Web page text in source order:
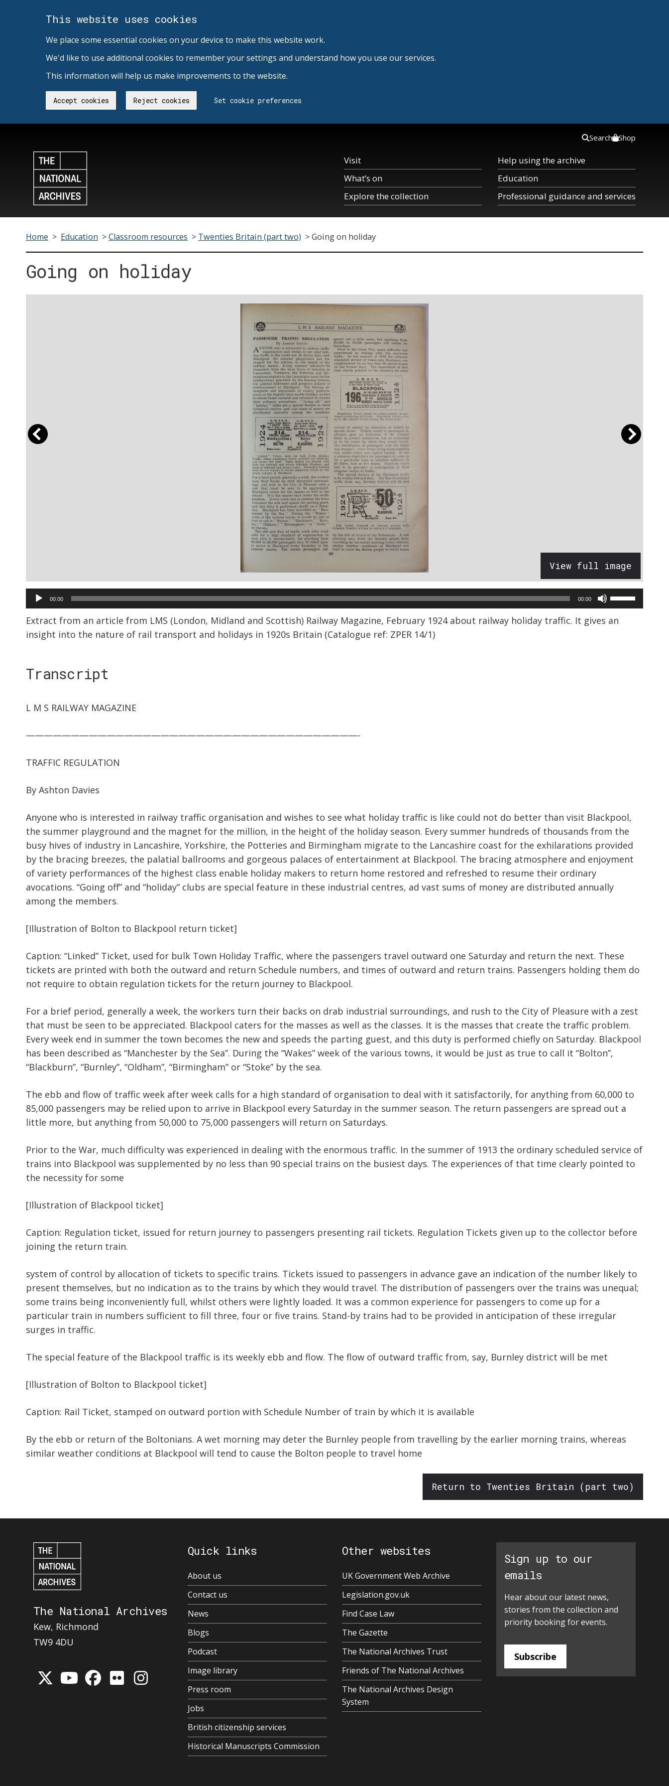
This website uses cookies
We place some essential cookies on your device to make this website work.
We'd like to use additional cookies to remember your settings and understand how you use our services.
This information will help us make improvements to the website.
Accept cookies Reject cookies Set cookie preferences
Visit
What’s on
Explore the collection
Help using the archive
Education
Professional guidance and services
Search Shop
Home > Education >Classroom resources > Twenties Britain (part two) >Going on holiday
Going on holiday
View full image
Audio
Player
00:00 00:00
Use
Up/Down
Arrow
Extract from an article from LMS (London, Midland and Scottish) Railway Magazine, February 1924 about railway holiday traffic. It gives an
insight into the nature of rail transport and holidays in 1920s Britain (Catalogue ref: ZPER 14/1)
Transcript
L M S RAILWAY MAGAZINE
—————————————————————————————————————-
TRAFFIC REGULATION
By Ashton Davies
Anyone who is interested in railway traffic organisation and wishes to see what holiday traffic is like could not do better than visit Blackpool,
the summer playground and the magnet for the million, in the height of the holiday season. Every summer hundreds of thousands from the
busy hives of industry in Lancashire, Yorkshire, the Potteries and Birmingham migrate to the Lancashire coast for the exhilarations provided
by the bracing breezes, the palatial ballrooms and gorgeous palaces of entertainment at Blackpool. The bracing atmosphere and enjoyment
of variety performances of the highest class enable holiday makers to return home restored and refreshed to resume their ordinary
avocations. “Going off” and “holiday” clubs are special feature in these industrial centres, ad vast sums of money are distributed annually
among the members.
[Illustration of Bolton to Blackpool return ticket]
Caption: “Linked” Ticket, used for bulk Town Holiday Traffic, where the passengers travel outward one Saturday and return the next. These
tickets are printed with both the outward and return Schedule numbers, and times of outward and return trains. Passengers holding them do
not require to obtain regulation tickets for the return journey to Blackpool.
For a brief period, generally a week, the workers turn their backs on drab industrial surroundings, and rush to the City of Pleasure with a zest
that must be seen to be appreciated. Blackpool caters for the masses as well as the classes. It is the masses that create the traffic problem.
Every week end in summer the town becomes the new and speeds the parting guest, and this duty is performed chiefly on Saturday. Blackpool
has been described as “Manchester by the Sea”. During the “Wakes” week of the various towns, it would be just as true to call it “Bolton”,
“Blackburn”, “Burnley”, “Oldham”, “Birmingham” or “Stoke” by the sea.
The ebb and flow of traffic week after week calls for a high standard of organisation to deal with it satisfactorily, for anything from 60,000 to
85,000 passengers may be relied upon to arrive in Blackpool every Saturday in the summer season. The return passengers are spread out a
little more, but anything from 50,000 to 75,000 passengers will return on Saturdays.
Prior to the War, much difficulty was experienced in dealing with the enormous traffic. In the summer of 1913 the ordinary scheduled service of
trains into Blackpool was supplemented by no less than 90 special trains on the busiest days. The experiences of that time clearly pointed to
the necessity for some
[Illustration of Blackpool ticket]
Caption: Regulation ticket, issued for return journey to passengers presenting rail tickets. Regulation Tickets given up to the collector before
joining the return train.
system of control by allocation of tickets to specific trains. Tickets issued to passengers in advance gave an indication of the number likely to
present themselves, but no indication as to the trains by which they would travel. The distribution of passengers over the trains was unequal;
some trains being inconveniently full, whilst others were lightly loaded. It was a common experience for passengers to come up for a
particular train in numbers sufficient to fill three, four or five trains. Stand-by trains had to be provided in anticipation of these irregular
surges in traffic.
The special feature of the Blackpool traffic is its weekly ebb and flow. The flow of outward traffic from, say, Burnley district will be met
[Illustration of Bolton to Blackpool ticket]
Caption: Rail Ticket, stamped on outward portion with Schedule Number of train by which it is available
By the ebb or return of the Boltonians. A wet morning may deter the Burnley people from travelling by the earlier morning trains, whereas
similar weather conditions at Blackpool will tend to cause the Bolton people to travel home
Return to Twenties Britain (part two)
The National Archives
Kew, Richmond
TW9 4DU
Quick links
About us
Contact us
News
Blogs
Podcast
Image library
Press room
Jobs
British citizenship services
Historical Manuscripts Commission
Other websites
UK Government Web Archive
Legislation.gov.uk
Find Case Law
The Gazette
The National Archives Trust
Friends of The National Archives
The National Archives Design
System
Sign up to our
emails
Hear about our latest news,
stories from the collection and
priority booking for events.
Subscribe